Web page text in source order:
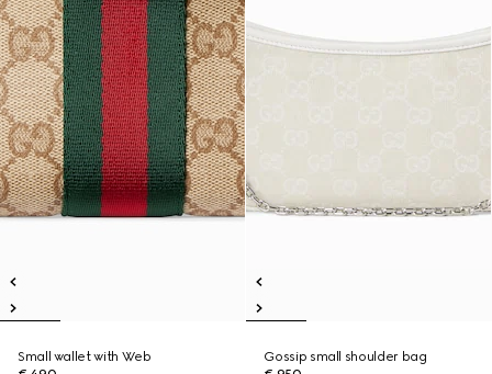
Small wallet with Web
Gossip small shoulder bag